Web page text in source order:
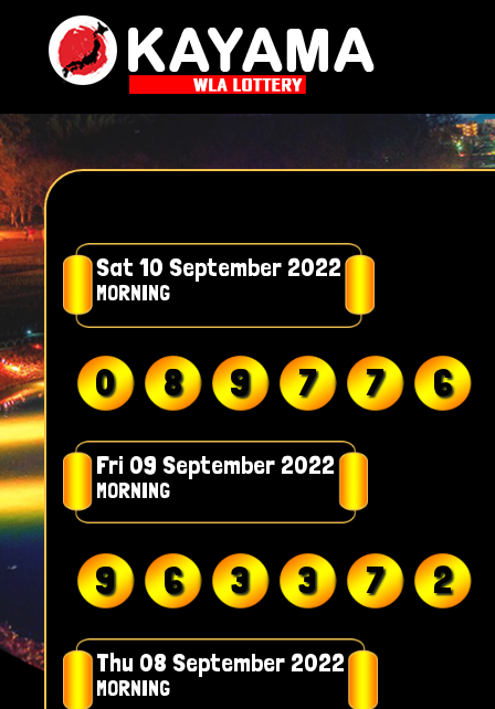
Sat 10 September 2022
MORNING
0 8 9 7 7 6
Fri 09 September 2022
MORNING
9 6 3 3 7 2
Thu 08 September 2022
MORNING